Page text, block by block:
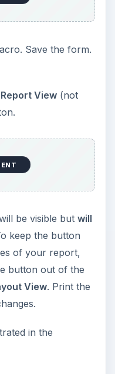
Save the form.
Report View(not
be visible but will
keep the button
of your report,
button out of the
View. Print the
in the